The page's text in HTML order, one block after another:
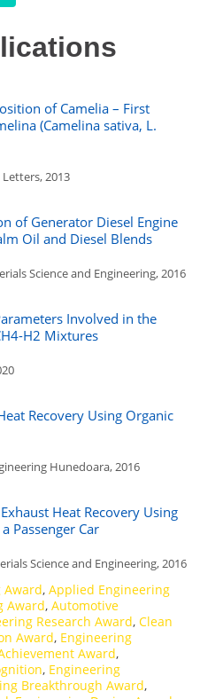
of Camelia – First
(Camelina sativa, L.
2013
of Generator Diesel Engine
Oil and Diesel Blends
Science and Engineering, 2016
Involved in the
H2 Mixtures
Recovery Using Organic
Hunedoara, 2016
Heat Recovery Using
Passenger Car
Science and Engineering, 2016
Award, Applied Engineering
Award, Automotive
Research Award, Clean
Award, Engineering
Award,
, Engineering
Breakthrough Award,